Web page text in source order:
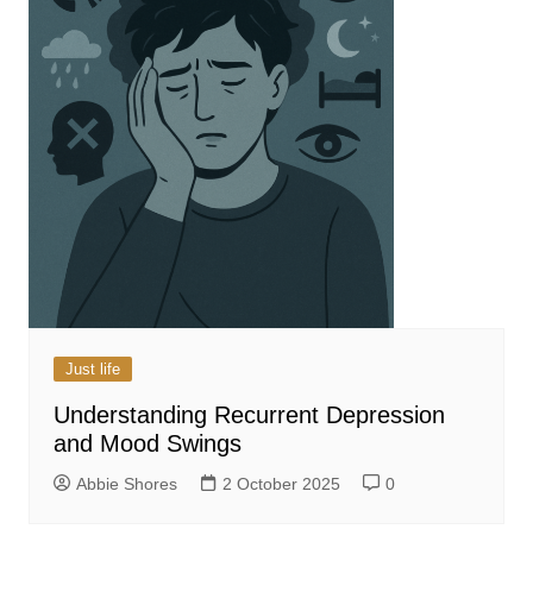
Just life
Understanding Recurrent Depression
and Mood Swings
Abbie Shores 2 October 2025 0